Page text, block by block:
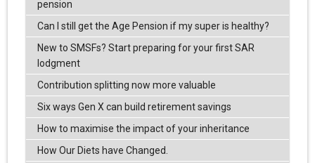
pension
Can I still get the Age Pension if my super is healthy?
New to SMSFs? Start preparing for your first SAR
lodgment
Contribution splitting now more valuable
Six ways Gen X can build retirement savings
How to maximise the impact of your inheritance
How Our Diets have Changed.